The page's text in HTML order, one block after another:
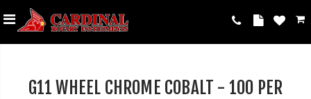
G11 WHEEL CHROME COBALT - 100 PER